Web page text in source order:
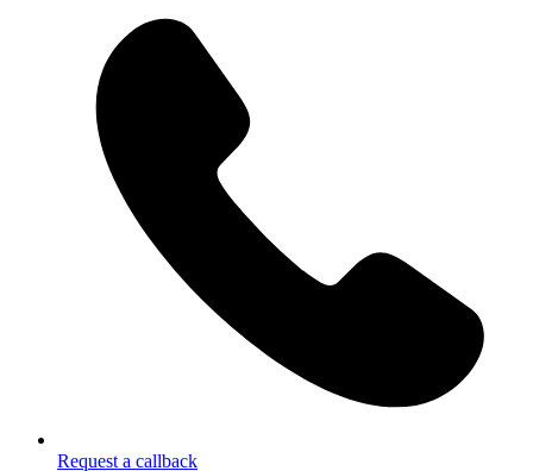
Request a callback